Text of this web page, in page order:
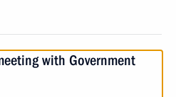
with Government